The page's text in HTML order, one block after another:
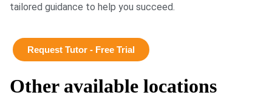
tailored guidance to help you succeed.
Request Tutor - Free Trial
Other available locations